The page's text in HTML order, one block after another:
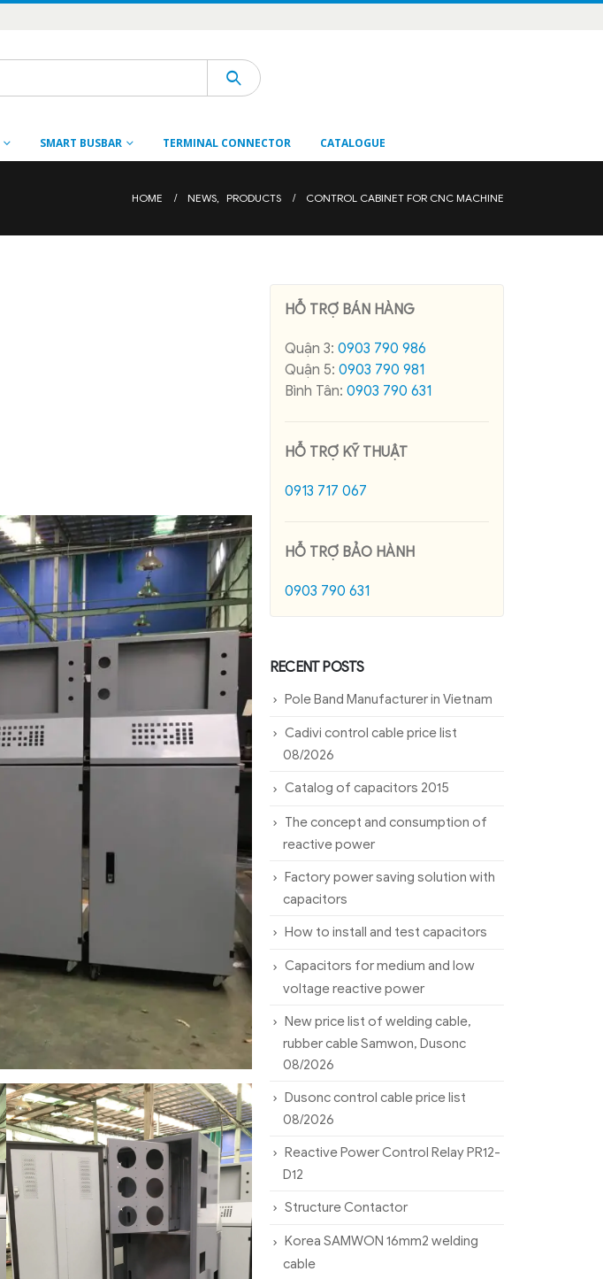
SMART BUSBAR TERMINAL CONNECTOR CATALOGUE
HOME NEWS, PRODUCTS CONTROL CABINET FOR CNC MACHINE
HỖ TRỢ BÁN HÀNG
Quận 3: 0903 790 986
Quận 5: 0903 790 981
Bình Tân: 0903 790 631
HỖ TRỢ KỸ THUẬT
0913 717 067
HỖ TRỢ BẢO HÀNH
0903 790 631
RECENT POSTS
Pole Band Manufacturer in Vietnam
Cadivi control cable price list
08/2026
Catalog of capacitors 2015
The concept and consumption of
reactive power
Factory power saving solution with
capacitors
How to install and test capacitors
Capacitors for medium and low
voltage reactive power
New price list of welding cable,
rubber cable Samwon, Dusonc
08/2026
Dusonc control cable price list
08/2026
Reactive Power Control Relay PR12-
D12
Structure Contactor
Korea SAMWON 16mm2 welding
cable